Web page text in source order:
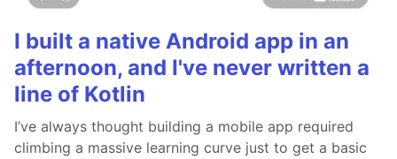
I built a native Android app in an
afternoon, and I've never written a
line of Kotlin
I’ve always thought building a mobile app required
climbing a massive learning curve just to get a basic